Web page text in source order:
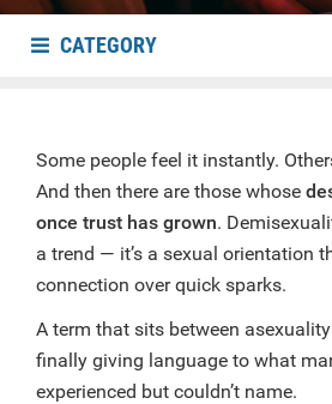
CATEGORY
Some people feel it instantly.
And then there are those whose
once trust has grown.
a trend — it’s a sexual orientation
connection over quick sparks.
A term that sits between
finally giving language to what
experienced but couldn’t name.